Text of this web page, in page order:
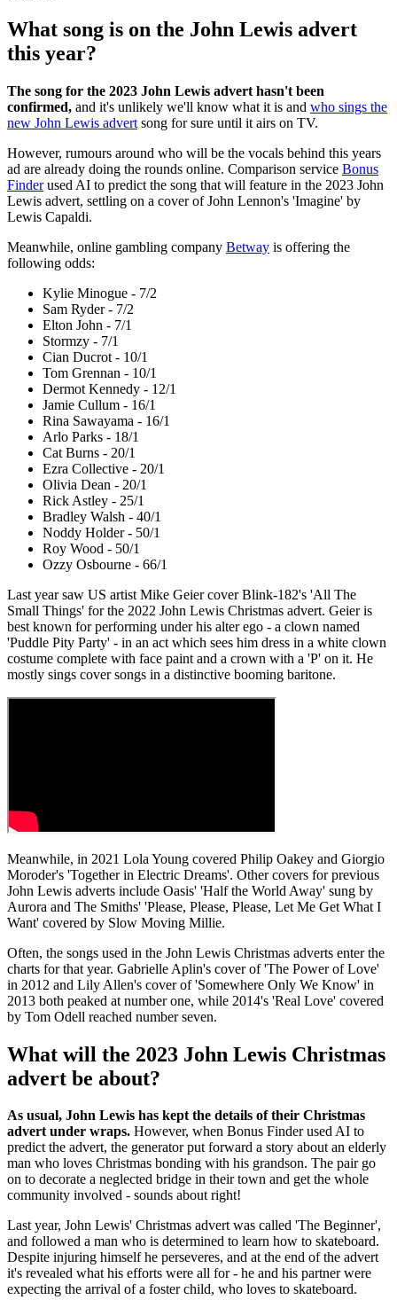
What song is on the John Lewis advert
this year?
The song for the 2023 John Lewis advert hasn't been
confirmed, and it's unlikely we'll know what it is and who sings the
new John Lewis advert song for sure until it airs on TV.
However, rumours around who will be the vocals behind this years
ad are already doing the rounds online. Comparison service Bonus
Finderused AI to predict the song that will feature in the 2023 John
Lewis advert, settling on a cover of John Lennon's 'Imagine' by
Lewis Capaldi.
Meanwhile, online gambling company Betway is offering the
following odds:
Kylie Minogue - 7/2
Sam Ryder - 7/2
Elton John - 7/1
Stormzy - 7/1
Cian Ducrot - 10/1
Tom Grennan - 10/1
Dermot Kennedy - 12/1
Jamie Cullum - 16/1
Rina Sawayama - 16/1
Arlo Parks - 18/1
Cat Burns - 20/1
Ezra Collective - 20/1
Olivia Dean - 20/1
Rick Astley - 25/1
Bradley Walsh - 40/1
Noddy Holder - 50/1
Roy Wood - 50/1
Ozzy Osbourne - 66/1
Last year saw US artist Mike Geier cover Blink-182's 'All The
Small Things' for the 2022 John Lewis Christmas advert. Geier is
best known for performing under his alter ego - a clown named
'Puddle Pity Party' - in an act which sees him dress in a white clown
costume complete with face paint and a crown with a 'P' on it. He
mostly sings cover songs in a distinctive booming baritone.
Meanwhile, in 2021 Lola Young covered Philip Oakey and Giorgio
Moroder's 'Together in Electric Dreams'. Other covers for previous
John Lewis adverts include Oasis' 'Half the World Away' sung by
Aurora and The Smiths' 'Please, Please, Please, Let Me Get What I
Want' covered by Slow Moving Millie.
Often, the songs used in the John Lewis Christmas adverts enter the
charts for that year. Gabrielle Aplin's cover of 'The Power of Love'
in 2012 and Lily Allen's cover of 'Somewhere Only We Know' in
2013 both peaked at number one, while 2014's 'Real Love' covered
by Tom Odell reached number seven.
What will the 2023 John Lewis Christmas
advert be about?
As usual, John Lewis has kept the details of their Christmas
advert under wraps. However, when Bonus Finder used AI to
predict the advert, the generator put forward a story about an elderly
man who loves Christmas bonding with his grandson. The pair go
on to decorate a neglected bridge in their town and get the whole
community involved - sounds about right!
Last year, John Lewis' Christmas advert was called 'The Beginner',
and followed a man who is determined to learn how to skateboard.
Despite injuring himself he perseveres, and at the end of the advert
it's revealed what his efforts were all for - he and his partner were
expecting the arrival of a foster child, who loves to skateboard.